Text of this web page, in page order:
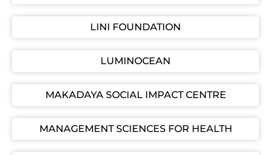
LINI FOUNDATION
LUMINOCEAN
MAKADAYA SOCIAL IMPACT CENTRE
MANAGEMENT SCIENCES FOR HEALTH